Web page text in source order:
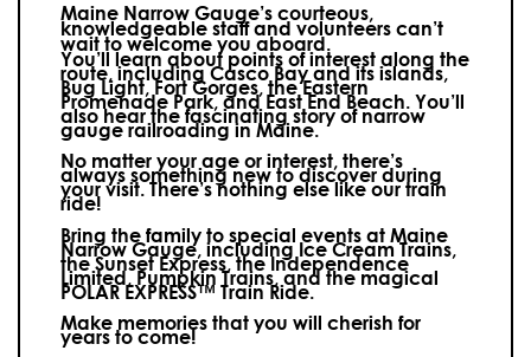
Maine Narrow Gauge’s courteous,
knowledgeable staff and volunteers can’t
wait to welcome you aboard.
You’ll learn about points of interest along the
route, including Casco Bay and its islands,
Bug Light, Fort Gorges, the Eastern
Promenade Park, and East End Beach. You’ll
also hear the fascinating story of narrow
gauge railroading in Maine.
No matter your age or interest, there’s
always something new to discover during
your visit.There’s nothing else like our train
ride!
Bring the family to special events at Maine
Narrow Gauge, including Ice Cream Trains,
the Sunset Express, the Independence
Limited, Pumpkin Trains, and the magical
POLAR EXPRESS™ Train Ride.
Make memories that you will cherish for
years to come!